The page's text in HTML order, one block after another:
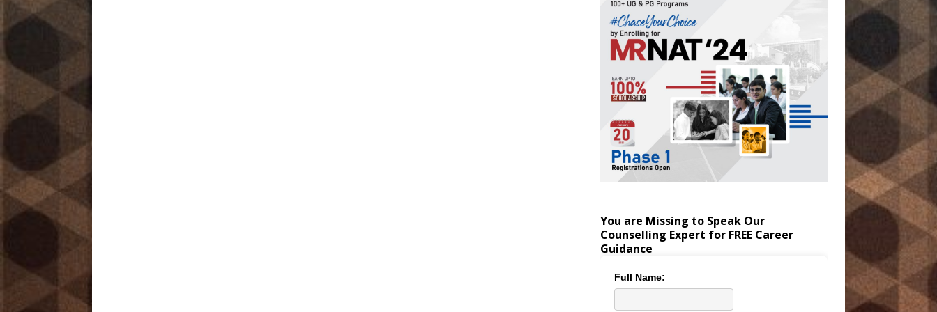
You are Missing to Speak Our
Counselling Expert for FREE Career
Guidance
Full Name: